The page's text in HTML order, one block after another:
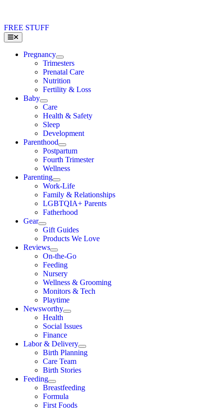
FREE STUFF
Toggle
Navigation
Pregnancy
Trimesters
Prenatal Care
Nutrition
Fertility & Loss
Baby
Care
Health & Safety
Sleep
Development
Parenthood
Postpartum
Fourth Trimester
Wellness
Parenting
Work-Life
Family & Relationships
LGBTQIA+ Parents
Fatherhood
Gear
Gift Guides
Products We Love
Reviews
On-the-Go
Feeding
Nursery
Wellness & Grooming
Monitors & Tech
Playtime
Newsworthy
Health
Social Issues
Finance
Labor & Delivery
Birth Planning
Care Team
Birth Stories
Feeding
Breastfeeding
Formula
First Foods